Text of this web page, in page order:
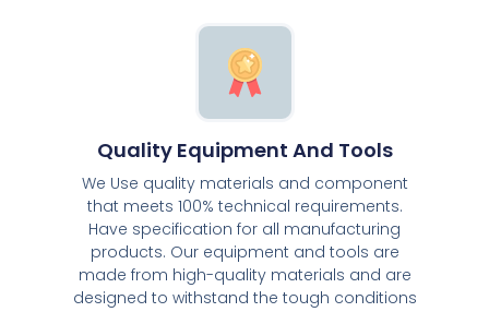
Quality Equipment And Tools
We Use quality materials and component
that meets 100% technical requirements.
Have specification for all manufacturing
products. Our equipment and tools are
made from high-quality materials and are
designed to withstand the tough conditions